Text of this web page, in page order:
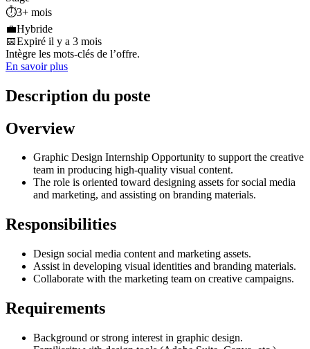
⏱️3+ mois
💼Hybride
📅Expiré il y a 3 mois
Intègre les mots-clés de l’offre.
En savoir plus
Description du poste
Overview
Graphic Design Internship Opportunity to support the creative
team in producing high-quality visual content.
The role is oriented toward designing assets for social media
and marketing, and assisting on branding materials.
Responsibilities
Design social media content and marketing assets.
Assist in developing visual identities and branding materials.
Collaborate with the marketing team on creative campaigns.
Requirements
Background or strong interest in graphic design.